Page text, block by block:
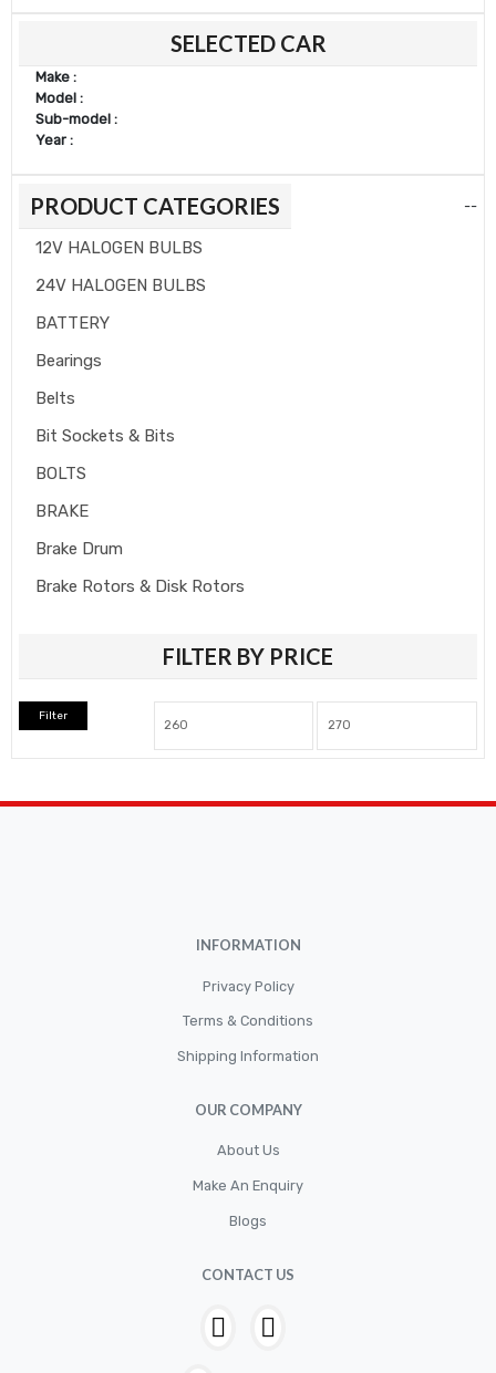
SELECTED CAR
Make :
Model :
Sub-model :
Year :
PRODUCT CATEGORIES --
12V HALOGEN BULBS
24V HALOGEN BULBS
BATTERY
Bearings
Belts
Bit Sockets & Bits
BOLTS
BRAKE
Brake Drum
Brake Rotors & Disk Rotors
Brakepads & Disk Brake
BULBS
Caliper
CLUTCH KIT
Electric / Cordless Battery Tools
HOUSEHOLD LED BULBS
FILTER BY PRICE
price
price
Filter
INFORMATION
Privacy Policy
Terms & Conditions
Shipping Information
OUR COMPANY
About Us
Make An Enquiry
Blogs
CONTACT US